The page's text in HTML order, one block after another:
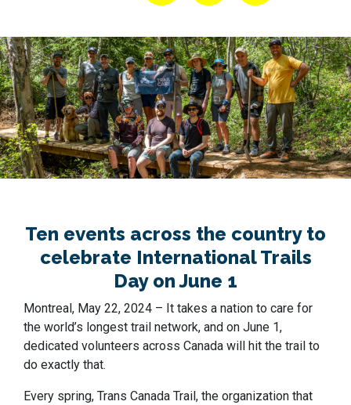
Ten events across the country to
celebrate International Trails
Day on June 1
Montreal, May 22, 2024 – It takes a nation to care for
the world’s longest trail network, and on June 1,
dedicated volunteers across Canada will hit the trail to
do exactly that.
Every spring, Trans Canada Trail, the organization that